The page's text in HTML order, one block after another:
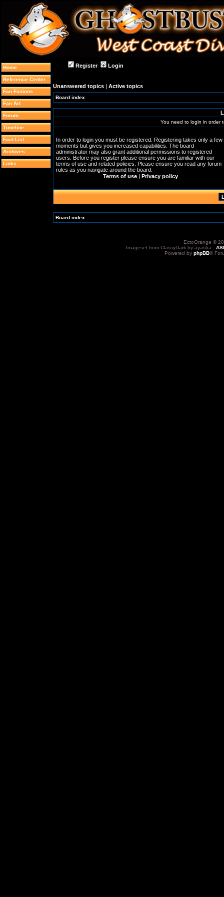
Home
Reference Center
Fan Fictions
Fan Art
Forum
Timeline
Fact List
Archives
Links
Register Login
Unanswered topics | Active topics
Board index
You need to login in order
In order to login you must be registered. Registering takes only a few
moments but gives you increased capabilities. The board
administrator may also grant additional permissions to registered
users. Before you register please ensure you are familiar with our
terms of use and related policies. Please ensure you read any forum
rules as you navigate around the board.
Terms of use | Privacy policy
Board index
EctoOrange ©
Imageset from ClassyDark by ayasha :
Powered by phpBB®